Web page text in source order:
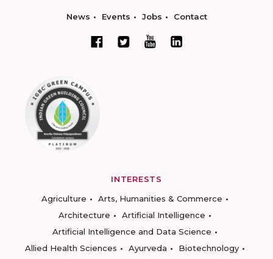
News Events Jobs Contact
INTERESTS
Agriculture
Arts, Humanities & Commerce
Architecture
Artificial Intelligence
Artificial Intelligence and Data Science
Allied Health Sciences
Ayurveda
Biotechnology